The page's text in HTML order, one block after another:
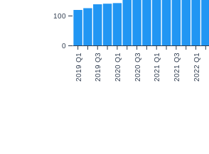
2019 Q1 2019 Q3 2020 Q1 2020 Q3 2021 Q1 2021 Q3 2022 Q1
0
100